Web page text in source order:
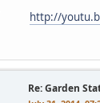
http://
Re: Garden